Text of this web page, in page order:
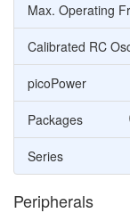
Max. Operating
Calibrated RC
picoPower
Packages
Series
Peripherals